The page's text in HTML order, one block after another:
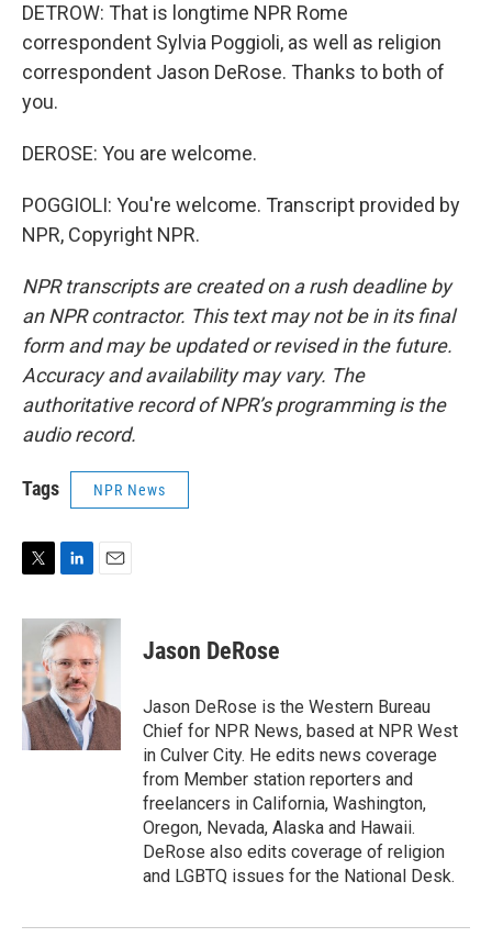
DETROW: That is longtime NPR Rome
correspondent Sylvia Poggioli, as well as religion
correspondent Jason DeRose. Thanks to both of
you.
DEROSE: You are welcome.
POGGIOLI: You're welcome. Transcript provided by
NPR, Copyright NPR.
NPR transcripts are created on a rush deadline by
an NPR contractor. This text may not be in its final
form and may be updated or revised in the future.
Accuracy and availability may vary. The
authoritative record of NPR’s programming is the
audio record.
Tags NPR News
i
t
e
r
n
k
e
d
I
n
a
i
l
Jason DeRose
Jason DeRose is the Western Bureau
Chief for NPR News, based at NPR West
in Culver City. He edits news coverage
from Member station reporters and
freelancers in California, Washington,
Oregon, Nevada, Alaska and Hawaii.
DeRose also edits coverage of religion
and LGBTQ issues for the National Desk.